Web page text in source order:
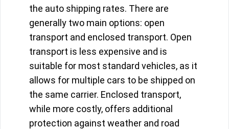
the auto shipping rates. There are
generally two main options: open
transport and enclosed transport. Open
transport is less expensive and is
suitable for most standard vehicles, as it
allows for multiple cars to be shipped on
the same carrier. Enclosed transport,
while more costly, offers additional
protection against weather and road